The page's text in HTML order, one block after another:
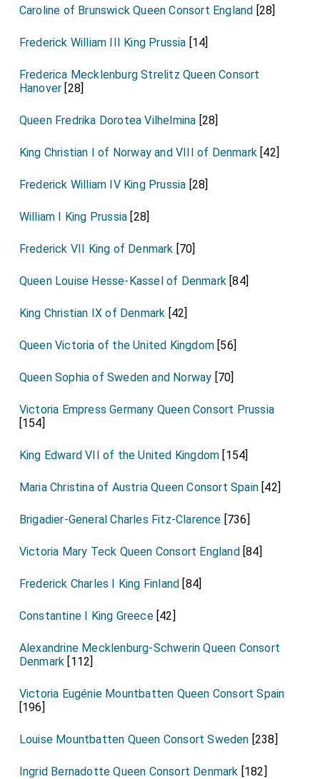
Caroline of Brunswick Queen Consort England [28]
Frederick William III King Prussia [14]
Frederica Mecklenburg Strelitz Queen Consort
Hanover [28]
Queen Fredrika Dorotea Vilhelmina [28]
King Christian I of Norway and VIII of Denmark [42]
Frederick William IV King Prussia [28]
William I King Prussia [28]
Frederick VII King of Denmark [70]
Queen Louise Hesse-Kassel of Denmark [84]
King Christian IX of Denmark [42]
Queen Victoria of the United Kingdom [56]
Queen Sophia of Sweden and Norway [70]
Victoria Empress Germany Queen Consort Prussia
[154]
King Edward VII of the United Kingdom [154]
Maria Christina of Austria Queen Consort Spain [42]
Brigadier-General Charles Fitz-Clarence [736]
Victoria Mary Teck Queen Consort England[84]
Frederick Charles I King Finland [84]
Constantine I King Greece[42]
Alexandrine Mecklenburg-Schwerin Queen Consort
Denmark [112]
Victoria Eugénie Mountbatten Queen Consort Spain
[196]
Louise Mountbatten Queen Consort Sweden [238]
Ingrid Bernadotte Queen Consort Denmark [182]